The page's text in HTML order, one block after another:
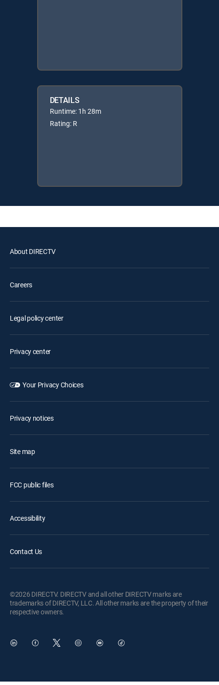
DETAILS
Runtime: 1h 28m
Rating: R
About DIRECTV
Careers
Legal policy center
Privacy center
Your Privacy Choices
Privacy notices
Site map
FCC public files
Accessibility
Contact Us
©2026 DIRECTV. DIRECTV and all other DIRECTV marks are
trademarks of DIRECTV, LLC. All other marks are the property of their
respective owners.